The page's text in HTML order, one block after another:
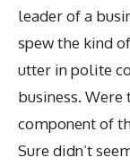
leader of a
spew the kind
utter in polite
business.
component of
Sure didn’t